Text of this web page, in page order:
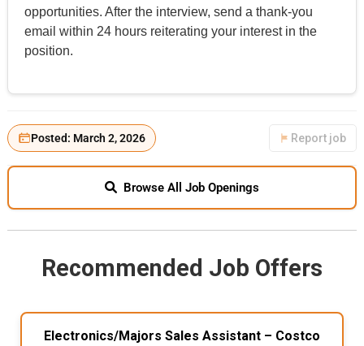
opportunities. After the interview, send a thank-you
email within 24 hours reiterating your interest in the
position.
Posted: March 2, 2026 Report job
Browse All Job Openings
Recommended Job Offers
Electronics/Majors Sales Assistant – Costco